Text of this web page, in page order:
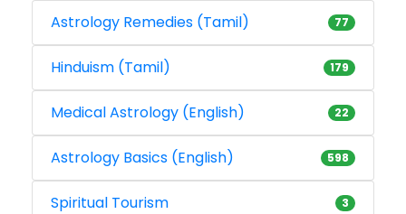
Astrology Remedies (Tamil) 77
Hinduism (Tamil) 179
Medical Astrology (English) 22
Astrology Basics (English) 598
Spiritual Tourism 3